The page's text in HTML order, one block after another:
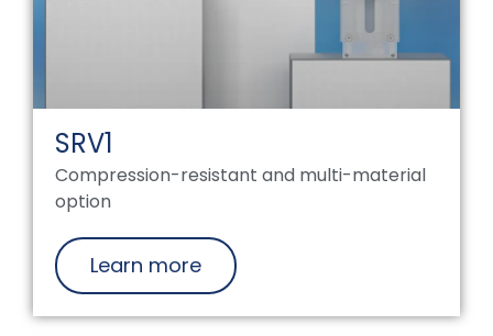
SRV1
Compression-resistant and multi-material
option
Learn more